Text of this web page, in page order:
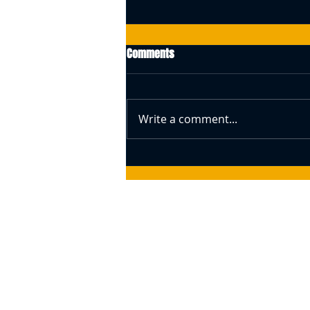
Swiss Central Bank Governor
Speaks About Bitcoin (BTC) –
Comments
Write a comment...